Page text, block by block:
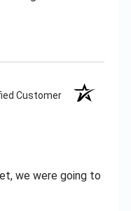
Customer
we were going to